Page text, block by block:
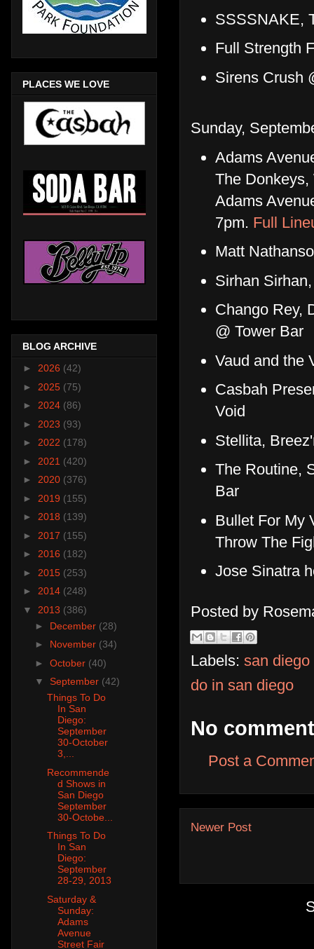
SSSSNAKE,
Full Strength
Sirens Crush
Sunday,
Adams
The
Adams
7pm. Full
Matt
Sirhan
Chango Rey,
@ Tower Bar
Vaud and the
Casbah
Void
Stellita,
The Routine,
Bar
Bullet For My
Throw The
Jose Sinatra
Posted by
Labels: san diego
do in san diego
No
Post a
Newer Post
PLACES WE LOVE
BLOG ARCHIVE
► 2026 (42)
► 2025 (75)
► 2024 (86)
► 2023 (93)
► 2022 (178)
► 2021 (420)
► 2020 (376)
► 2019 (155)
► 2018 (139)
► 2017 (155)
► 2016 (182)
► 2015 (253)
► 2014 (248)
▼ 2013 (386)
► December (28)
► November (34)
► October (40)
▼ September (42)
Things To Do
In San
Diego:
September
30-October
3,...
Recommende
d Shows in
San Diego
September
30-Octobe...
Things To Do
In San
Diego:
September
28-29, 2013
Saturday &
Sunday:
Adams
Avenue
Street Fair